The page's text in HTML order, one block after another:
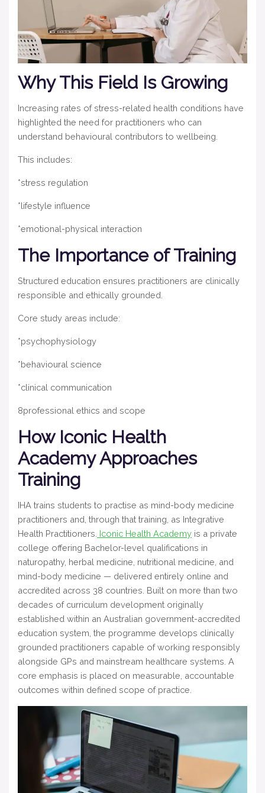
Why This Field Is Growing
Increasing rates of stress-related health conditions have
highlighted the need for practitioners who can
understand behavioural contributors to wellbeing.
This includes:
*stress regulation
*lifestyle influence
*emotional-physical interaction
The Importance of Training
Structured education ensures practitioners are clinically
responsible and ethically grounded.
Core study areas include:
*psychophysiology
*behavioural science
*clinical communication
8professional ethics and scope
How Iconic Health
Academy Approaches
Training
IHA trains students to practise as mind-body medicine
practitioners and, through that training, as Integrative
Health Practitioners. Iconic Health Academy is a private
college offering Bachelor-level qualifications in
naturopathy, herbal medicine, nutritional medicine, and
mind-body medicine — delivered entirely online and
accredited across 38 countries. Built on more than two
decades of curriculum development originally
established within an Australian government-accredited
education system, the programme develops clinically
grounded practitioners capable of working responsibly
alongside GPs and mainstream healthcare systems. A
core emphasis is placed on measurable, accountable
outcomes within defined scope of practice.